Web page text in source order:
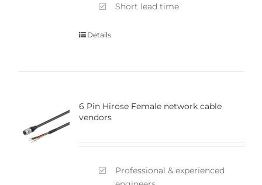
Short lead time
Details
6 Pin Hirose Female network cable
vendors
Professional & experienced